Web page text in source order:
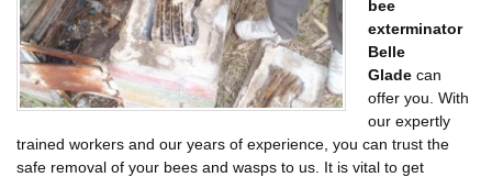
bee
exterminator
Belle
Glade can
offer you. With
our expertly
trained workers and our years of experience, you can trust the
safe removal of your bees and wasps to us. It is vital to get